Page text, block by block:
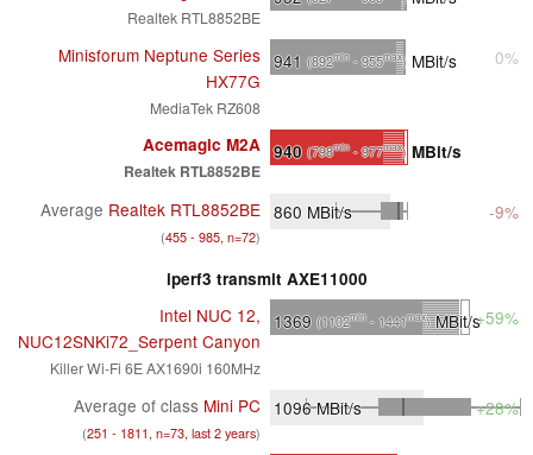
Realtek RTL8852BE
Minisforum Neptune Series
HX77G
MediaTek RZ608
941 (892min- 955max) MBit/s 0%
Acemagic M2A
Realtek RTL8852BE
940 (798min- 977max) MBit/s
Average Realtek RTL8852BE
(455 - 985, n=72)
860 MBit/s -9%
iperf3 transmit AXE11000
Intel NUC 12,
NUC12SNKi72_Serpent Canyon
Killer Wi-Fi 6E AX1690i 160MHz
1369 (1102min- 1441max)MBit/s+59%
Average of class Mini PC
(251 - 1811, n=73, last 2 years)
1096MBit/s +28%